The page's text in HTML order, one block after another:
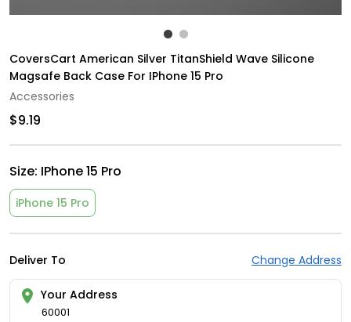
CoversCart American Silver TitanShield Wave Silicone
Magsafe Back Case For IPhone 15 Pro
Accessories
$9.19
Size: IPhone 15 Pro
iPhone 15 Pro
Deliver To Change Address
Your Address
60001